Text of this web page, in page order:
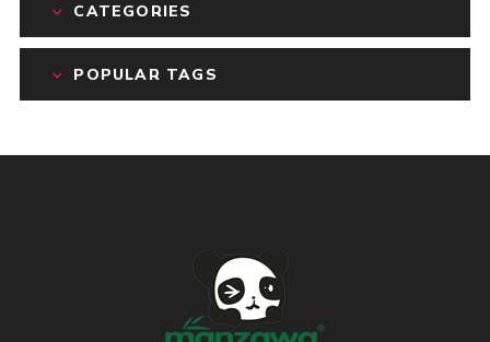
CATEGORIES
POPULAR TAGS